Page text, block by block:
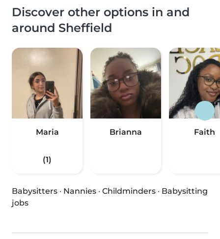
Discover other options in and
around Sheffield
Maria
(1)
Brianna Faith
Babysitters · Nannies · Childminders · Babysitting
jobs